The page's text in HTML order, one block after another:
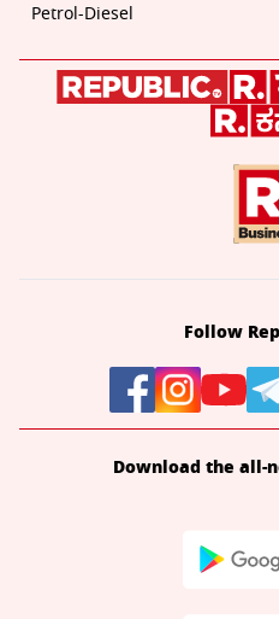
Petrol-Diesel
Follow
Download the all-